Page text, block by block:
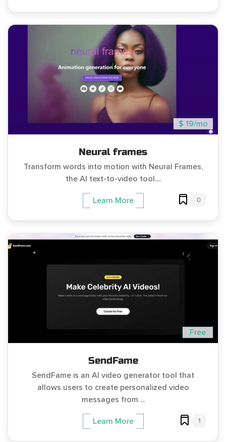
$ 19/mo
Neural frames
Transform words into motion with Neural Frames,
the AI text-to-video tool....
Learn More 0
Free
SendFame
SendFame is an AI video generator tool that
allows users to create personalized video
messages from ...
Learn More 1